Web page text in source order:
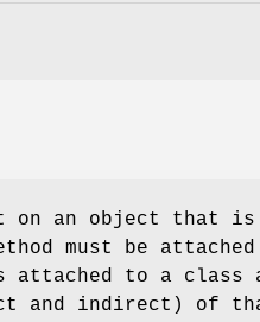
on an object that is
must be
attached to a class
and indirect) of